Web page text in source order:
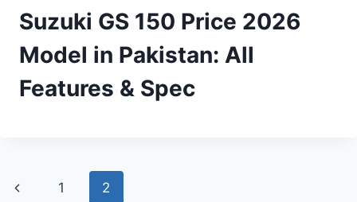
Suzuki GS 150 Price 2026
Model in Pakistan: All
Features & Spec
Page
Previous
1 2